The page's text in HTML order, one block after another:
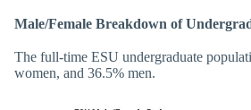
Male/Female Breakdown of
The full-time ESU undergraduate
women, and 36.5% men.